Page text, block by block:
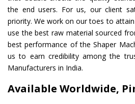
the end users. For us, our client
priority. We work on our toes to
use the best raw material sourced
best performance of the Shaper
us to earn credibility among the
Manufacturers in India.
Available Worldwide,